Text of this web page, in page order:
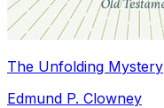
The Unfolding Mystery
Edmund P. Clowney